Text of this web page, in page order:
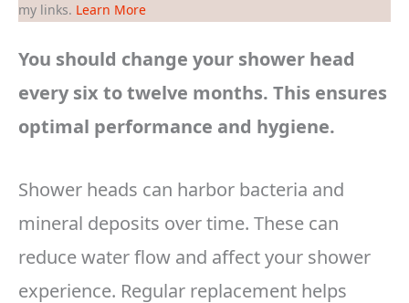
my links. Learn More
You should change your shower head
every six to twelve months. This ensures
optimal performance and hygiene.
Shower heads can harbor bacteria and
mineral deposits over time. These can
reduce water flow and affect your shower
experience. Regular replacement helps